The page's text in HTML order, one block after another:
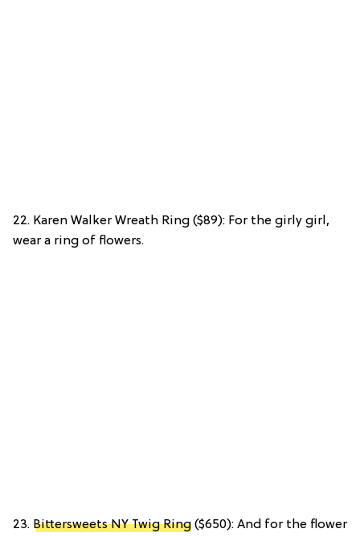
22. Karen Walker Wreath Ring ($89): For the girly girl,
wear a ring of flowers.
23. Bittersweets NY Twig Ring ($650): And for the flower